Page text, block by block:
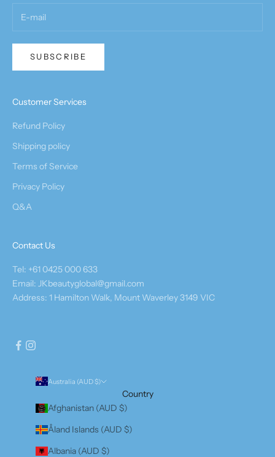
SUBSCRIBE
Customer Services
Refund Policy
Shipping policy
Terms of Service
Privacy Policy
Q&A
Contact Us
Tel: +61 0425 000 633
Email: JKbeautyglobal@gmail.com
Address: 1 Hamilton Walk, Mount Waverley 3149 VIC
Australia (AUD $)
Country
Afghanistan (AUD $)
Åland Islands (AUD $)
Albania (AUD $)